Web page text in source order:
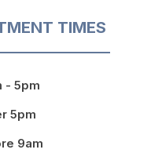
TIMES
- 5pm
5pm
9am